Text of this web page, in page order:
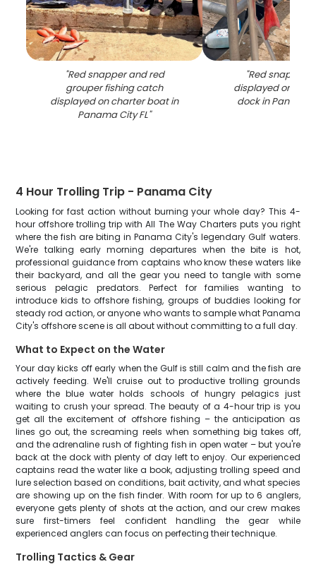
"Red snapper and red
grouper fishing catch
displayed on charter boat in
Panama City FL"
"Red snapper
displayed on
dock in Panama
4 Hour Trolling Trip - Panama City
Looking for fast action without burning your whole day? This 4-
hour offshore trolling trip with All The Way Charters puts you right
where the fish are biting in Panama City's legendary Gulf waters.
We're talking early morning departures when the bite is hot,
professional guidance from captains who know these waters like
their backyard, and all the gear you need to tangle with some
serious pelagic predators. Perfect for families wanting to
introduce kids to offshore fishing, groups of buddies looking for
steady rod action, or anyone who wants to sample what Panama
City's offshore scene is all about without committing to a full day.
What to Expect on the Water
Your day kicks off early when the Gulf is still calm and the fish are
actively feeding. We'll cruise out to productive trolling grounds
where the blue water holds schools of hungry pelagics just
waiting to crush your spread. The beauty of a 4-hour trip is you
get all the excitement of offshore fishing – the anticipation as
lines go out, the screaming reels when something big takes off,
and the adrenaline rush of fighting fish in open water – but you're
back at the dock with plenty of day left to enjoy. Our experienced
captains read the water like a book, adjusting trolling speed and
lure selection based on conditions, bait activity, and what species
are showing up on the fish finder. With room for up to 6 anglers,
everyone gets plenty of shots at the action, and our crew makes
sure first-timers feel confident handling the gear while
experienced anglers can focus on perfecting their technique.
Trolling Tactics & Gear